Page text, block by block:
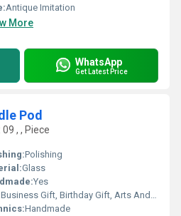
Antique Imitation
More
WhatsApp
Get Latest Price
Pod
, , Piece
Polishing
Glass
Yes
Business Gift, Birthday Gift, Arts And Crafts, Gift, Home Decoration, Promotional
Handmade